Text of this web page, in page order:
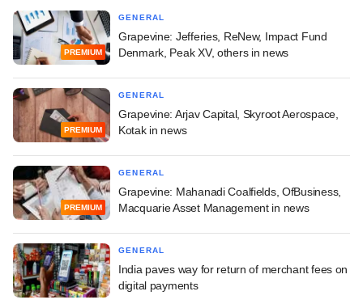
PREMIUM
GENERAL
Grapevine: Jefferies, ReNew, Impact Fund
Denmark, Peak XV, others in news
PREMIUM
GENERAL
Grapevine: Arjav Capital, Skyroot Aerospace,
Kotak in news
PREMIUM
GENERAL
Grapevine: Mahanadi Coalfields, OfBusiness,
Macquarie Asset Management in news
GENERAL
India paves way for return of merchant fees on
digital payments